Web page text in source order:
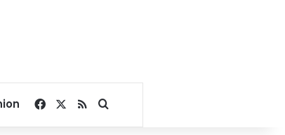
Facebook
RSSSearch for